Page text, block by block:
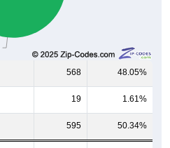
568 48.05%
19 1.61%
595 50.34%